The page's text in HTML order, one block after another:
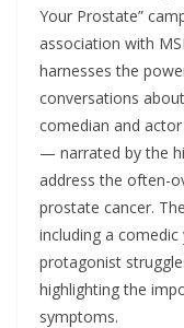
Your Prostate”
association with
harnesses the
conversations
comedian and
— narrated by the
address the often-
prostate cancer.
including a
protagonist
highlighting the
symptoms.